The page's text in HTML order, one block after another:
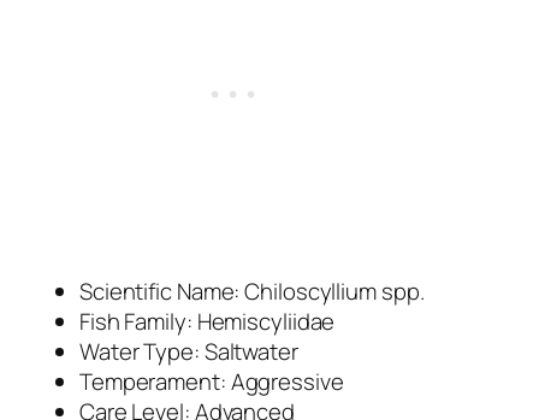
Scientific Name:Chiloscyllium spp.
Fish Family: Hemiscyliidae
Water Type: Saltwater
Temperament: Aggressive
Care Level: Advanced